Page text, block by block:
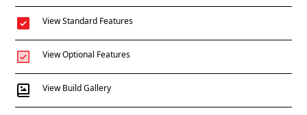
View Standard Features
View Optional Features
View Build Gallery